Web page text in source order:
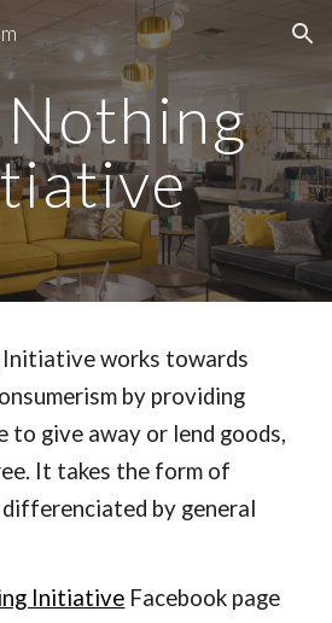
Skip to navigation
works towards
by providing
to give away or lend goods,
It takes the form of
by general
Initiative Facebook page